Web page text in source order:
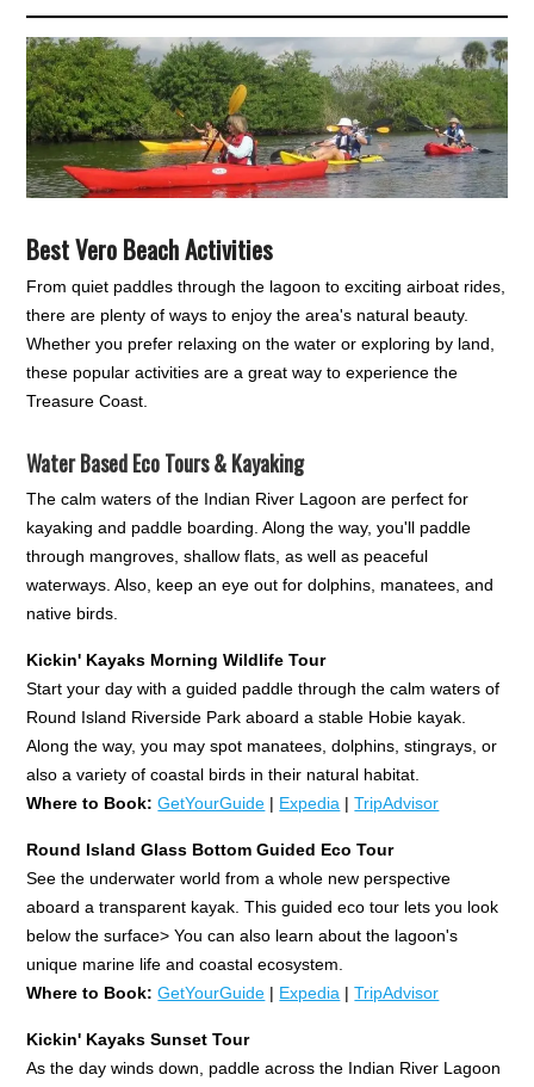
Best Vero Beach Activities
From quiet paddles through the lagoon to exciting airboat rides,
there are plenty of ways to enjoy the area's natural beauty.
Whether you prefer relaxing on the water or exploring by land,
these popular activities are a great way to experience the
Treasure Coast.
Water Based Eco Tours & Kayaking
The calm waters of the Indian River Lagoon are perfect for
kayaking and paddle boarding. Along the way, you'll paddle
through mangroves, shallow flats, as well as peaceful
waterways. Also, keep an eye out for dolphins, manatees, and
native birds.
Kickin' Kayaks Morning Wildlife Tour
Start your day with a guided paddle through the calm waters of
Round Island Riverside Park aboard a stable Hobie kayak.
Along the way, you may spot manatees, dolphins, stingrays, or
also a variety of coastal birds in their natural habitat.
Where to Book: GetYourGuide | Expedia |TripAdvisor
Round Island Glass Bottom Guided Eco Tour
See the underwater world from a whole new perspective
aboard a transparent kayak. This guided eco tour lets you look
below the surface> You can also learn about the lagoon's
unique marine life and coastal ecosystem.
Where to Book: GetYourGuide | Expedia |TripAdvisor
Kickin' Kayaks Sunset Tour
As the day winds down, paddle across the Indian River Lagoon